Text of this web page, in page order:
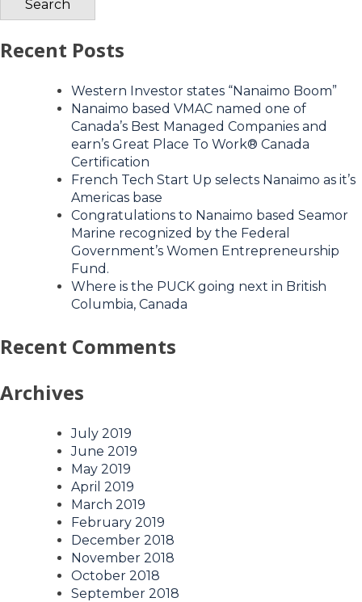
Recent Posts
Western Investor states “Nanaimo Boom”
Nanaimo based VMAC named one of
Canada’s Best Managed Companies and
earn’s Great Place To Work® Canada
Certification
French Tech Start Up selects Nanaimo as it’s
Americas base
Congratulations to Nanaimo based Seamor
Marine recognized by the Federal
Government’s Women Entrepreneurship
Fund.
Where is the PUCK going next in British
Columbia, Canada
Recent Comments
Archives
July 2019
June 2019
May 2019
April 2019
March 2019
February 2019
December 2018
November 2018
October 2018
September 2018